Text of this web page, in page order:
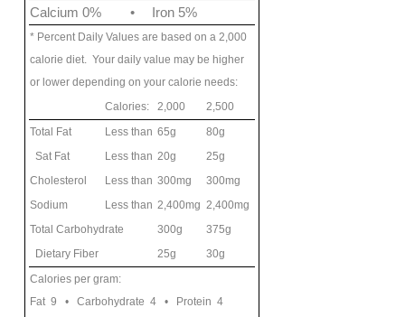
Calcium 0%
• Iron 5%
* Percent Daily Values are based on a 2,000
calorie diet. Your daily value may be higher
or lower depending on your calorie needs:
Calories:
2,000
2,500
Total Fat
Less than 65g
80g
Sat Fat
Less than 20g
25g
Cholesterol
Less than 300mg
300mg
Sodium
Less than 2,400mg 2,400mg
Total Carbohydrate
300g
375g
Dietary Fiber
25g
30g
Calories per gram:
Fat 9 • Carbohydrate 4 • Protein 4